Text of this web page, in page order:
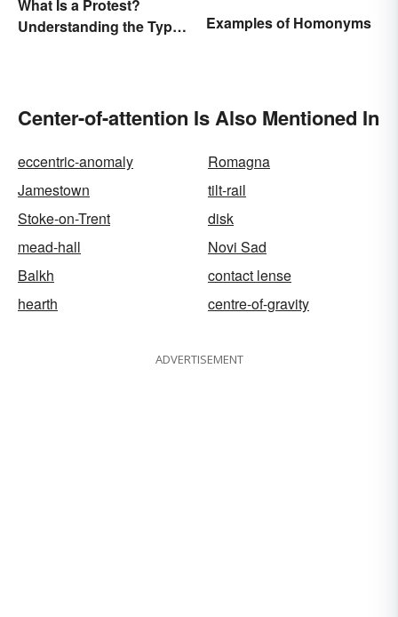
What Is a Protest?
Understanding the Types
Examples of Homonyms
Center-of-attention Is Also Mentioned In
eccentric-anomaly
Romagna
Jamestown
tilt-rail
Stoke-on-Trent
disk
mead-hall
Novi Sad
Balkh
contact lense
hearth
centre-of-gravity
ADVERTISEMENT